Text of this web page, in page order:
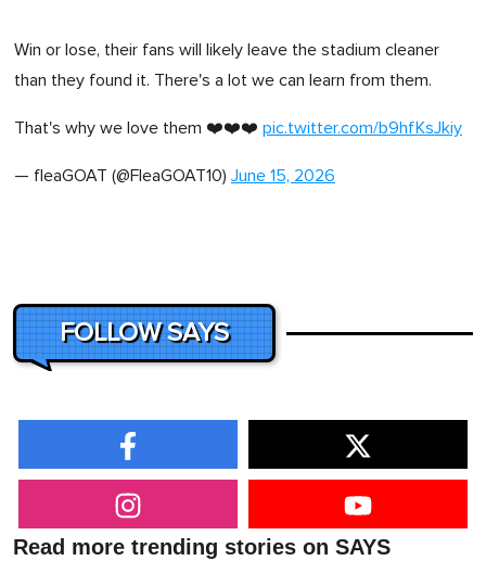
Win or lose, their fans will likely leave the stadium cleaner
than they found it. There's a lot we can learn from them.
That's why we love them ❤️❤️❤️ pic.twitter.com/b9hfKsJkiy
— fleaGOAT (@FleaGOAT10) June 15, 2026
FOLLOW SAYS
Read more trending stories on SAYS